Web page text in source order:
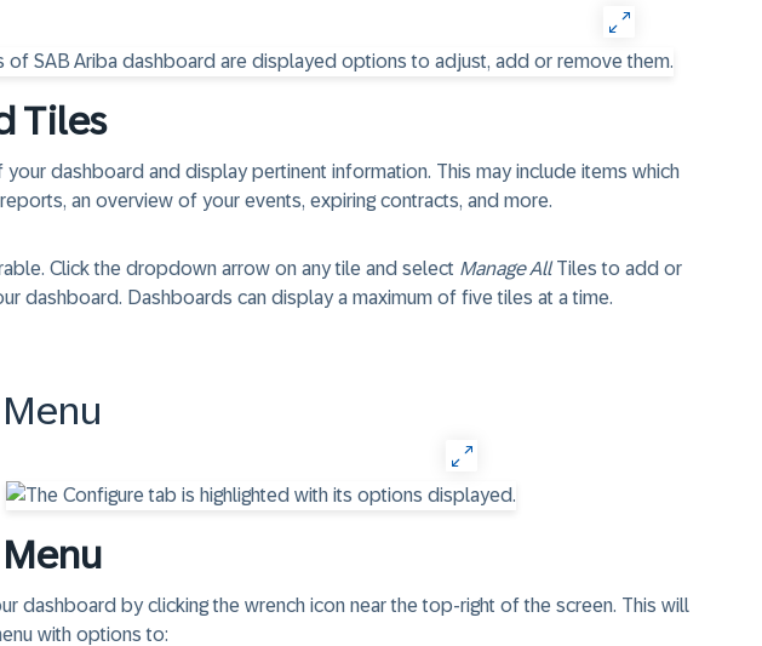
Tiles​
dashboard and display pertinent information. This may include items which
an overview of your events, expiring contracts, and more.
Click the dropdown arrow on any tile and select Manage AllTiles to add or
dashboard. Dashboards can display a maximum of five tiles at a time.
dashboard by clicking the wrench icon near the top-right of the screen. This will
with options to: